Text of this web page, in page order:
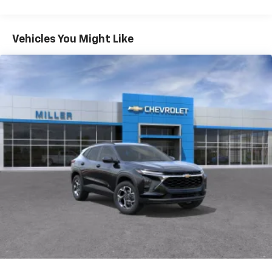
dealer for details.
Active Noise Cancellation
Uses audio system to actively cancel road
Rear USB ports
2 type-C, located on back of center console,
charge-only
5G vehicle connectivity
Terms and limitations apply. Seeonstar.comor
dealer for details.
Infotainment, High
6-speaker audio system
Speakers are positioned throughout the
cabin for an enjoyable listening experience
Maintenance: First Visit: 12 Months/12,000 Miles
Vehicles You Might Like